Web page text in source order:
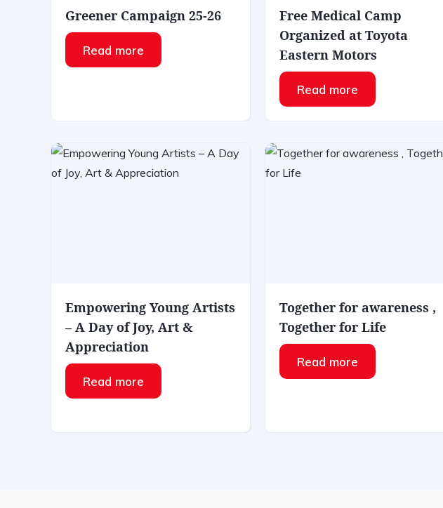
Greener Campaign 25-26
Read more
Free Medical Camp
Organized at Toyota
Eastern Motors
Read more
Empowering Young Artists
– A Day of Joy, Art &
Appreciation
Read more
Together for awareness ,
Together for Life
Read more